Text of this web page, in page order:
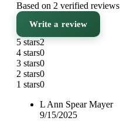
Based on 2 verified reviews
Write a review
5 stars2
4 stars0
3 stars0
2 stars0
1 stars0
L Ann Spear Mayer
9/15/2025